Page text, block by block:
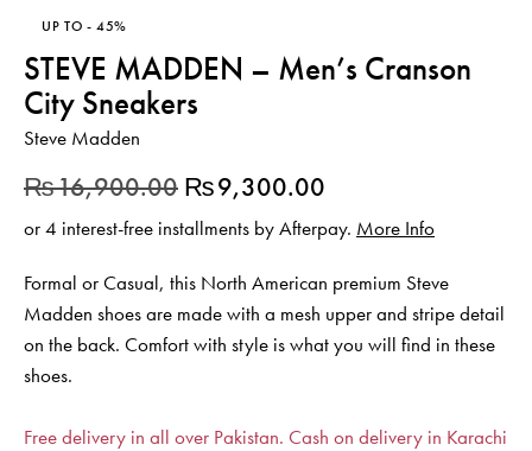
UP TO - 45%
STEVE MADDEN – Men’s Cranson
City Sneakers
Steve Madden
₨16,900.00 ₨9,300.00
or 4 interest-free installments by Afterpay. More Info
Formal or Casual, this North American premium Steve
Madden shoes are made with a mesh upper and stripe detail
on the back. Comfort with style is what you will find in these
shoes.
Free delivery in all over Pakistan. Cash on delivery in Karachi